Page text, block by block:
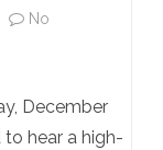
No
December
to hear a high-